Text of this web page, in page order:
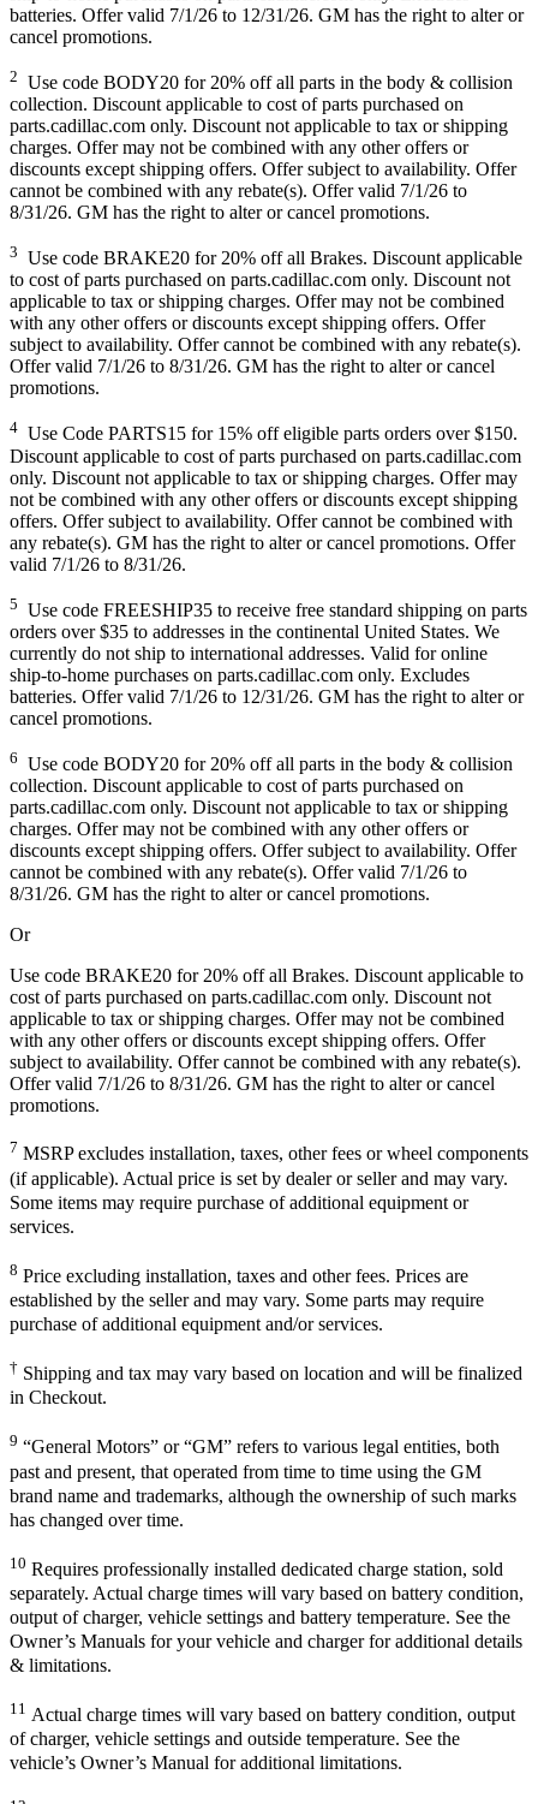
batteries. Offer valid 7/1/26 to 12/31/26. GM has the right to alter or
cancel promotions.
2 Use code BODY20 for 20% off all parts in the body & collision
collection. Discount applicable to cost of parts purchased on
parts.cadillac.com only. Discount not applicable to tax or shipping
charges. Offer may not be combined with any other offers or
discounts except shipping offers. Offer subject to availability. Offer
cannot be combined with any rebate(s). Offer valid 7/1/26 to
8/31/26. GM has the right to alter or cancel promotions.
3 Use code BRAKE20 for 20% off all Brakes. Discount applicable
to cost of parts purchased on parts.cadillac.com only. Discount not
applicable to tax or shipping charges. Offer may not be combined
with any other offers or discounts except shipping offers. Offer
subject to availability. Offer cannot be combined with any rebate(s).
Offer valid 7/1/26 to 8/31/26. GM has the right to alter or cancel
promotions.
4 Use Code PARTS15 for 15% off eligible parts orders over $150.
Discount applicable to cost of parts purchased on parts.cadillac.com
only. Discount not applicable to tax or shipping charges. Offer may
not be combined with any other offers or discounts except shipping
offers. Offer subject to availability. Offer cannot be combined with
any rebate(s). GM has the right to alter or cancel promotions. Offer
valid 7/1/26 to 8/31/26.
5 Use code FREESHIP35 to receive free standard shipping on parts
orders over $35 to addresses in the continental United States. We
currently do not ship to international addresses. Valid for online
ship-to-home purchases on parts.cadillac.com only. Excludes
batteries. Offer valid 7/1/26 to 12/31/26. GM has the right to alter or
cancel promotions.
6 Use code BODY20 for 20% off all parts in the body & collision
collection. Discount applicable to cost of parts purchased on
parts.cadillac.com only. Discount not applicable to tax or shipping
charges. Offer may not be combined with any other offers or
discounts except shipping offers. Offer subject to availability. Offer
cannot be combined with any rebate(s). Offer valid 7/1/26 to
8/31/26. GM has the right to alter or cancel promotions.
Or
Use code BRAKE20 for 20% off all Brakes. Discount applicable to
cost of parts purchased on parts.cadillac.com only. Discount not
applicable to tax or shipping charges. Offer may not be combined
with any other offers or discounts except shipping offers. Offer
subject to availability. Offer cannot be combined with any rebate(s).
Offer valid 7/1/26 to 8/31/26. GM has the right to alter or cancel
promotions.
7 MSRP excludes installation, taxes, other fees or wheel components
(if applicable). Actual price is set by dealer or seller and may vary.
Some items may require purchase of additional equipment or
services.
8 Price excluding installation, taxes and other fees. Prices are
established by the seller and may vary. Some parts may require
purchase of additional equipment and/or services.
† Shipping and tax may vary based on location and will be finalized
in Checkout.
9 “General Motors” or “GM” refers to various legal entities, both
past and present, that operated from time to time using the GM
brand name and trademarks, although the ownership of such marks
has changed over time.
10 Requires professionally installed dedicated charge station, sold
separately. Actual charge times will vary based on battery condition,
output of charger, vehicle settings and battery temperature. See the
Owner’s Manuals for your vehicle and charger for additional details
& limitations.
11 Actual charge times will vary based on battery condition, output
of charger, vehicle settings and outside temperature. See the
vehicle’s Owner’s Manual for additional limitations.